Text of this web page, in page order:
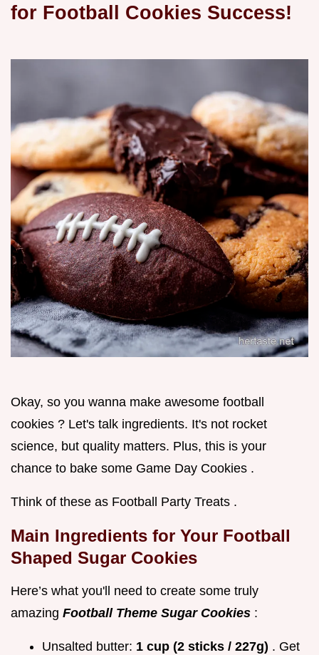
for Football Cookies Success!
Okay, so you wanna make awesome football
cookies ? Let's talk ingredients. It's not rocket
science, but quality matters. Plus, this is your
chance to bake some Game Day Cookies .
Think of these as Football Party Treats .
Main Ingredients for Your Football
Shaped Sugar Cookies
Here’s what you'll need to create some truly
amazing Football Theme Sugar Cookies :
Unsalted butter: 1 cup (2 sticks / 227g) . Get